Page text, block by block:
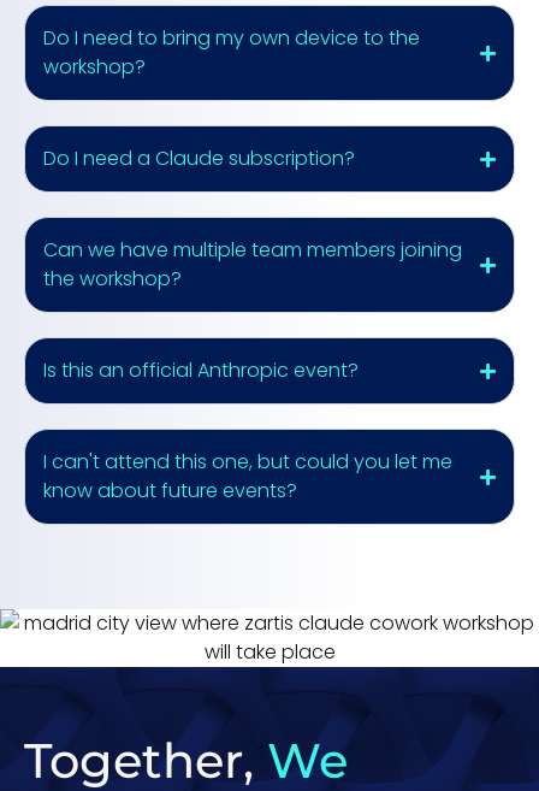
Do I need to bring my own device to the
workshop?
Do I need a Claude subscription?
Can we have multiple team members joining
the workshop?
Is this an official Anthropic event?
I can't attend this one, but could you let me
know about future events?
Together, We